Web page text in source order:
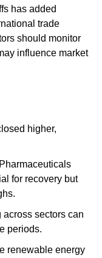
has added
trade
should monitor
influence market
higher,
for recovery but
across sectors can
periods.​
renewable energy